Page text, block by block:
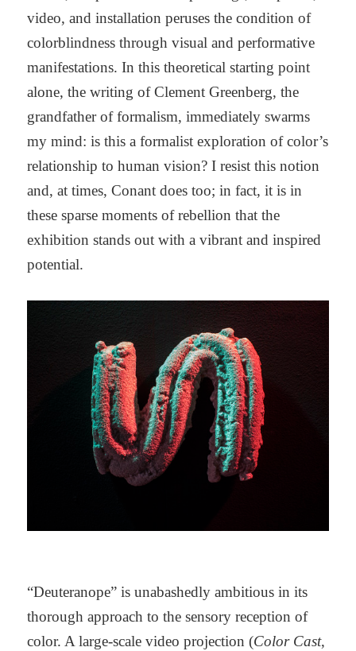
video, and installation peruses the condition of
colorblindness through visual and performative
manifestations. In this theoretical starting point
alone, the writing of Clement Greenberg, the
grandfather of formalism, immediately swarms
my mind: is this a formalist exploration of color’s
relationship to human vision? I resist this notion
and, at times, Conant does too; in fact, it is in
these sparse moments of rebellion that the
exhibition stands out with a vibrant and inspired
potential.
“Deuteranope” is unabashedly ambitious in its
thorough approach to the sensory reception of
color. A large-scale video projection (Color Cast,